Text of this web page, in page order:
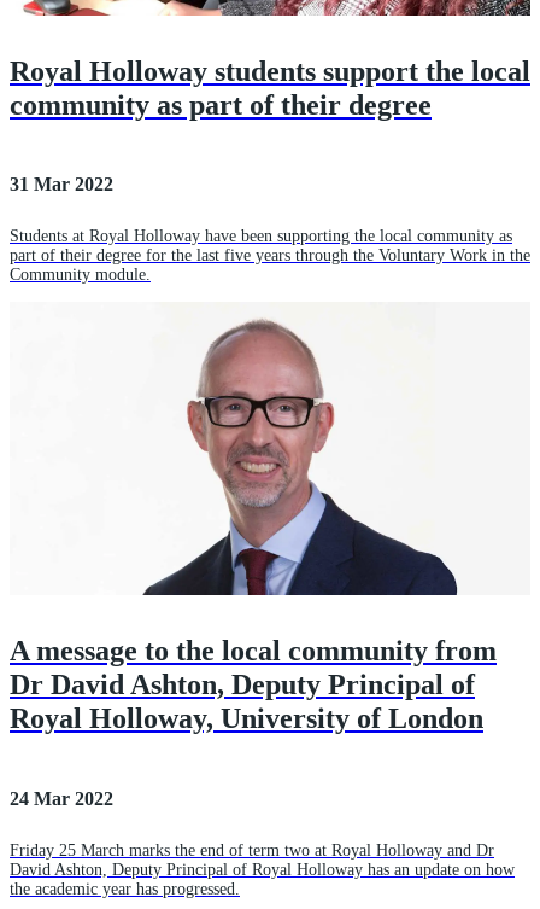
Royal Holloway students support the local
community as part of their degree
31 Mar 2022
Students at Royal Holloway have been supporting the local community as
part of their degree for the last five years through the Voluntary Work in the
Community module.
A message to the local community from
Dr David Ashton, Deputy Principal of
Royal Holloway, University of London
24 Mar 2022
Friday 25 March marks the end of term two at Royal Holloway and Dr
David Ashton, Deputy Principal of Royal Holloway has an update on how
the academic year has progressed.